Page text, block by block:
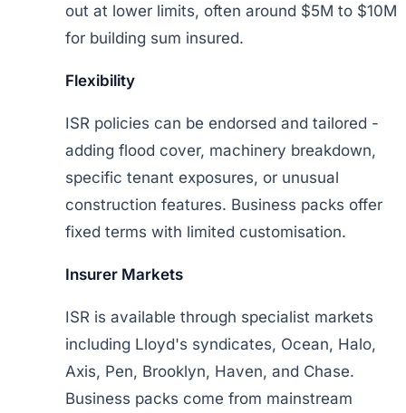
out at lower limits, often around $5M to $10M
for building sum insured.
Flexibility
ISR policies can be endorsed and tailored -
adding flood cover, machinery breakdown,
specific tenant exposures, or unusual
construction features. Business packs offer
fixed terms with limited customisation.
Insurer Markets
ISR is available through specialist markets
including Lloyd's syndicates, Ocean, Halo,
Axis, Pen, Brooklyn, Haven, and Chase.
Business packs come from mainstream